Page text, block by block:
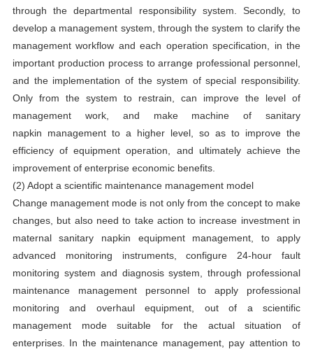
through the departmental responsibility system. Secondly, to
develop a management system, through the system to clarify the
management workflow and each operation specification, in the
important production process to arrange professional personnel,
and the implementation of the system of special responsibility.
Only from the system to restrain, can improve the level of
management work, and make machine of sanitary
napkin
management to a higher level, so as to improve the
efficiency of equipment operation, and ultimately achieve the
improvement of enterprise economic benefits.
(2) Adopt a scientific maintenance management model
Change management mode is not only from the concept to make
changes, but also need to take action to increase investment in
maternal sanitary napkin equipment management, to apply
advanced monitoring instruments, configure 24-hour fault
monitoring system and diagnosis system, through professional
maintenance management personnel to apply professional
monitoring and overhaul equipment, out of a scientific
management mode suitable for the actual situation of
enterprises. In the maintenance management, pay attention to